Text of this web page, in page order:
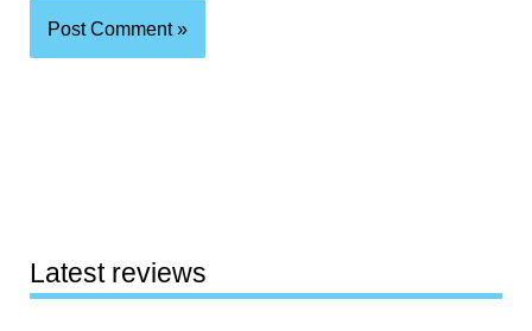
Latest reviews